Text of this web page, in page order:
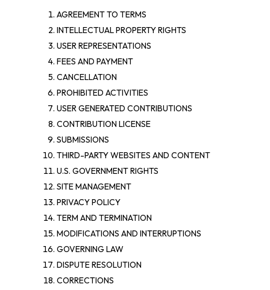
AGREEMENT TO TERMS
INTELLECTUAL PROPERTY RIGHTS
USER REPRESENTATIONS
FEES AND PAYMENT
CANCELLATION
PROHIBITED ACTIVITIES
USER GENERATED CONTRIBUTIONS
CONTRIBUTION LICENSE
SUBMISSIONS
THIRD-PARTY WEBSITES AND CONTENT
U.S. GOVERNMENT RIGHTS
SITE MANAGEMENT
PRIVACY POLICY
TERM AND TERMINATION
MODIFICATIONS AND INTERRUPTIONS
GOVERNING LAW
DISPUTE RESOLUTION
CORRECTIONS